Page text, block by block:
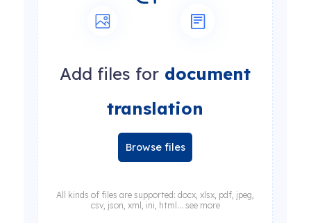
Add files for document
translation
Browse files
All kinds of files are supported: docx, xlsx, pdf, jpeg,
csv, json, xml, ini, html... see more